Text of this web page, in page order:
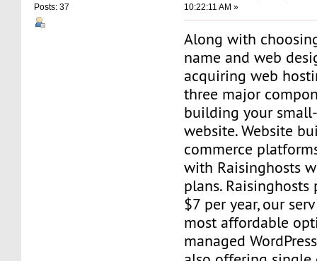
Posts: 37
10:22:11 AM »
Along with
name and web
acquiring web
three major
building your
website. Website
commerce
with Raisinghosts
plans.
$7 per year, our
most affordable
managed